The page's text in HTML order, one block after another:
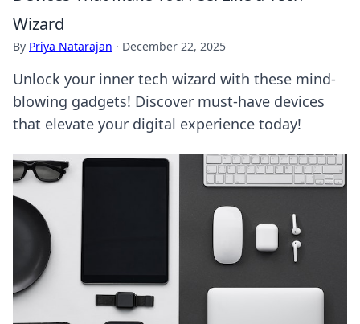
Wizard
By Priya Natarajan · December 22, 2025
Unlock your inner tech wizard with these mind-
blowing gadgets! Discover must-have devices
that elevate your digital experience today!